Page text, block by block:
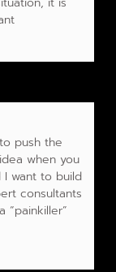
push the
when you
want to build
consultants
“painkiller”